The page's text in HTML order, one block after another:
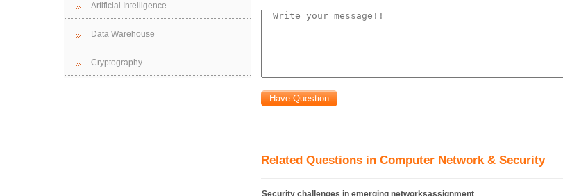
Artificial Intelligence
Data Warehouse
Cryptography
1. Project Scope
4. IP addressing in a tabular form (include justification whenever
5. Network topology diagram (Netsim preferred)
- DHCP configuration
Related Questions in Computer Network & Security
Security challenges in emerging networksassignment